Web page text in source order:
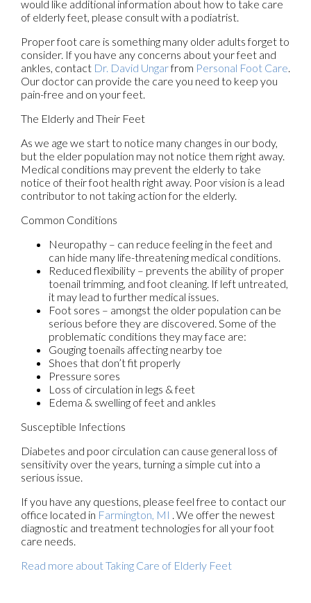
would like additional information about how to take care
of elderly feet, please consult with a podiatrist.
Proper foot care is something many older adults forget to
consider. If you have any concerns about your feet and
ankles, contact Dr. David Ungarfrom Personal Foot Care.
Our doctor can provide the care you need to keep you
pain-free and on your feet.
The Elderly and Their Feet
As we age we start to notice many changes in our body,
but the elder population may not notice them right away.
Medical conditions may prevent the elderly to take
notice of their foot health right away. Poor vision is a lead
contributor to not taking action for the elderly.
Common Conditions
Neuropathy – can reduce feeling in the feet and
can hide many life-threatening medical conditions.
Reduced flexibility – prevents the ability of proper
toenail trimming, and foot cleaning. If left untreated,
it may lead to further medical issues.
Foot sores – amongst the older population can be
serious before they are discovered. Some of the
problematic conditions they may face are:
Gouging toenails affecting nearby toe
Shoes that don’t fit properly
Pressure sores
Loss of circulation in legs & feet
Edema & swelling of feet and ankles
Susceptible Infections
Diabetes and poor circulation can cause general loss of
sensitivity over the years, turning a simple cut into a
serious issue.
If you have any questions, please feel free to contact our
office located in Farmington, MI . We offer the newest
diagnostic and treatment technologies for all your foot
care needs.
Read more about Taking Care of Elderly Feet